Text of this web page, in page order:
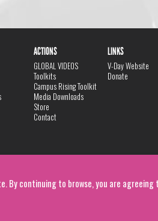
By continuing to browse, you are agreeing
ACTIONS
GLOBAL VIDEOS
Toolkits
Campus Rising Toolkit
Media Downloads
Store
Contact
LINKS
V-Day Website
Donate